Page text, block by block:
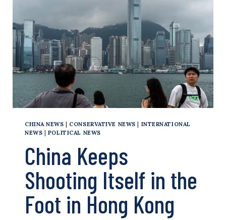
CHINA NEWS CONSERVATIVE NEWS
INTERNATIONAL
NEWS
POLITICAL NEWS
China Keeps
Shooting Itself in the
Foot in Hong Kong